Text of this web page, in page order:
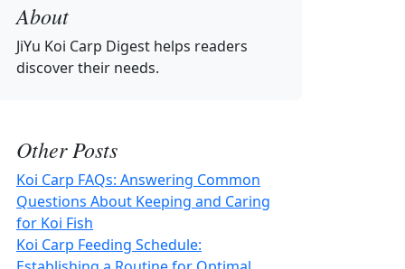
About
JiYu Koi Carp Digest helps readers
discover their needs.
Other Posts
Koi Carp FAQs: Answering Common
Questions About Keeping and Caring
for Koi Fish
Koi Carp Feeding Schedule: